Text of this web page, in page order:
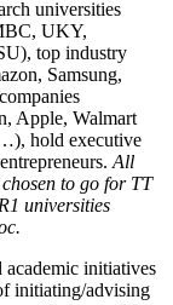
universities
UKY,
top industry
Samsung,
Apple, Walmart
hold executive
All
to go for TT
universities
academic initiatives
initiating/advising